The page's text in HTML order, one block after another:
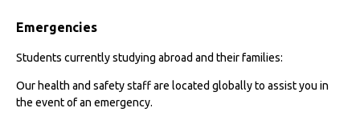
Emergencies
Students currently studying abroad and their families:
Our health and safety staff are located globally to assist you in
the event of an emergency.